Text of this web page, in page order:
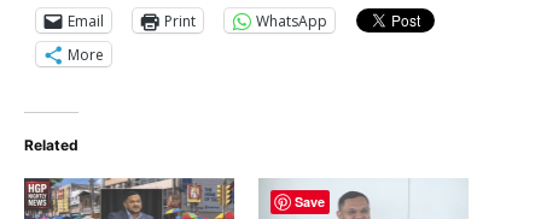
Email Print
WhatsApp
More
Related
Save